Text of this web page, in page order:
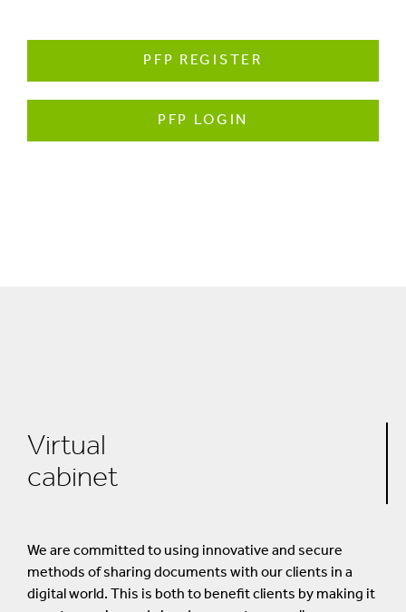
PFP REGISTER
PFP LOGIN
Virtual
cabinet
We are committed to using innovative and secure
methods of sharing documents with our clients in a
digital world. This is both to benefit clients by making it